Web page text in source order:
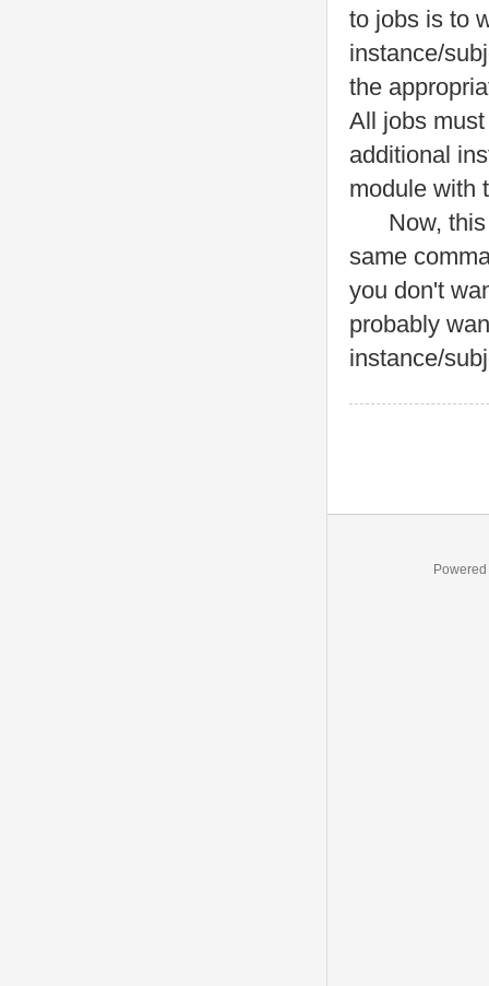
to jobs is to
instance/
the
All jobs
additional
module with
Now, this
same
you don't
probably
instance/